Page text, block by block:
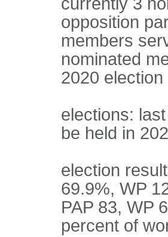
opposition
members
nominated
2020 election
elections:
be held in
election
69.9%, WP
PAP 83, WP
percent of